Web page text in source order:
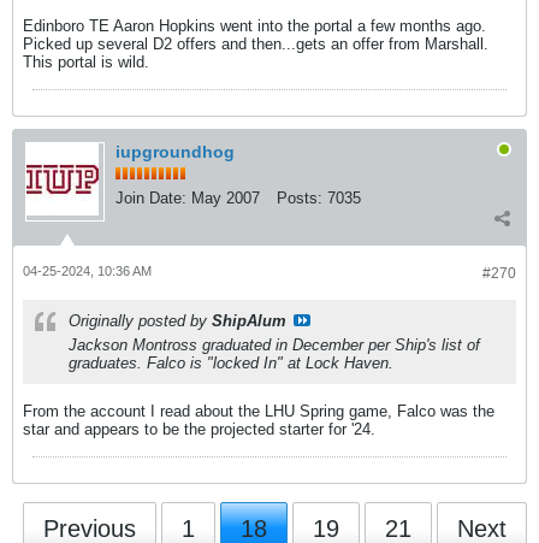
Edinboro TE Aaron Hopkins went into the portal a few months ago.
Picked up several D2 offers and then...gets an offer from Marshall.
This portal is wild.
iupgroundhog
Join Date: May 2007 Posts: 7035
#270
04-25-2024, 10:36 AM
Originally posted by ShipAlum
Jackson Montross graduated in December per Ship's list of
graduates. Falco is "locked In" at Lock Haven.
From the account I read about the LHU Spring game, Falco was the
star and appears to be the projected starter for '24.
Previous 1 18 19 21 Next